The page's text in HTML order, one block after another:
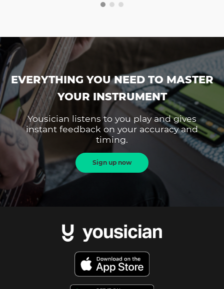
EVERYTHING YOU NEED TO MASTER
YOUR INSTRUMENT
Yousician listens to you play and gives
instant feedback on your accuracy and
timing.
Sign up now